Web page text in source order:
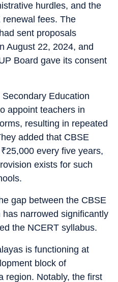
hurdles, and the
fees. The
sent proposals
August 22, 2024, and
Board gave its consent
Education
appoint teachers in
resulting in repeated
added that CBSE
₹25,000 every five years,
exists for such
gap between the CBSE
narrowed significantly
the NCERT syllabus.
is functioning at
block of
region. Notably, the first